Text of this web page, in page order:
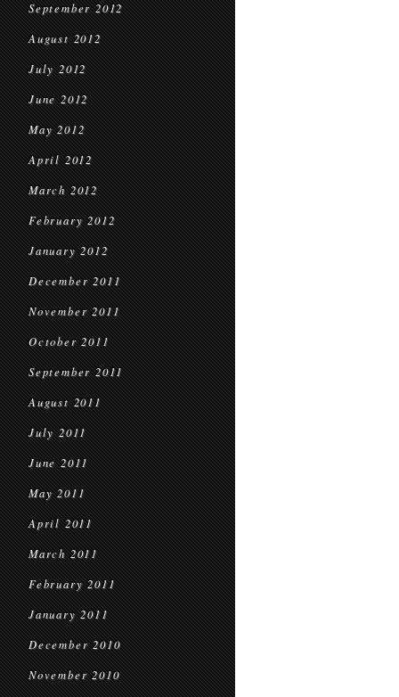
September 2012
August 2012
July 2012
June 2012
May 2012
April 2012
March 2012
February 2012
January 2012
December 2011
November 2011
October 2011
September 2011
August 2011
July 2011
June 2011
May 2011
April 2011
March 2011
February 2011
January 2011
December 2010
November 2010